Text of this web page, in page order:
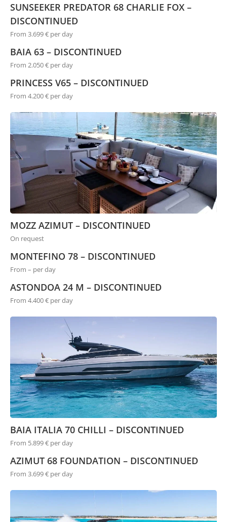
SUNSEEKER PREDATOR 68 CHARLIE FOX –
DISCONTINUED
From 3.699 € per day
BAIA 63 – DISCONTINUED
From 2.050 € per day
PRINCESS V65 – DISCONTINUED
From 4.200 € per day
MOZZ AZIMUT – DISCONTINUED
On request
MONTEFINO 78 – DISCONTINUED
From – per day
ASTONDOA 24 M – DISCONTINUED
From 4.400 € per day
BAIA ITALIA 70 CHILLI – DISCONTINUED
From 5.899 € per day
AZIMUT 68 FOUNDATION – DISCONTINUED
From 3.699 € per day